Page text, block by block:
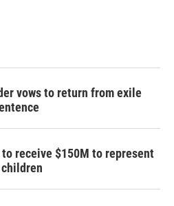
vows to return from exile
receive $150M to represent